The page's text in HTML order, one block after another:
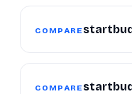
COMPARE
COMPARE